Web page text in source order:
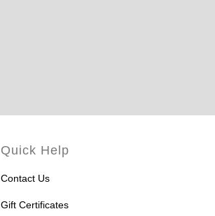
Quick Help
Contact Us
Gift Certificates